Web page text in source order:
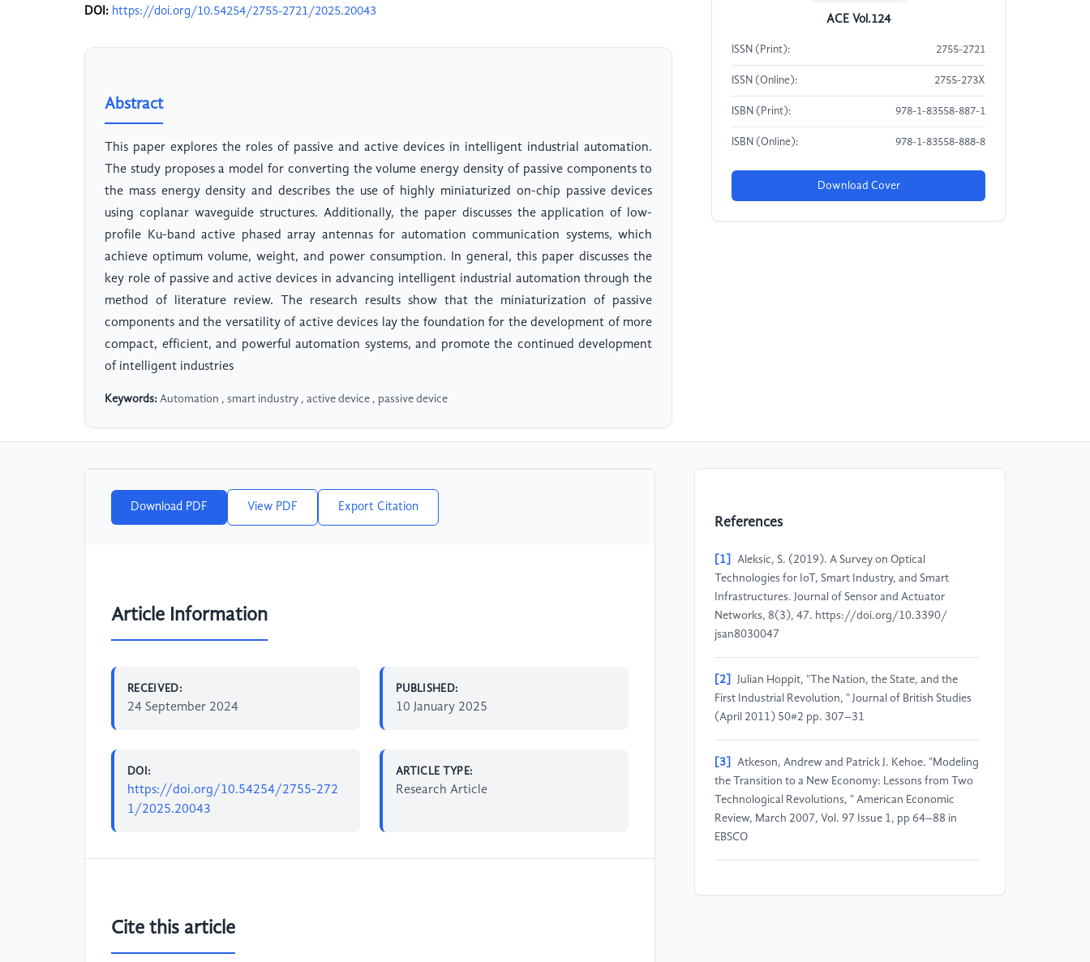
DOI: https://doi.org/10.54254/2755-2721/2025.20043
Abstract
This paper explores the roles of passive and active devices in intelligent industrial automation.
The study proposes a model for converting the volume energy density of passive components to
the mass energy density and describes the use of highly miniaturized on-chip passive devices
using coplanar waveguide structures. Additionally, the paper discusses the application of low-
profile Ku-band active phased array antennas for automation communication systems, which
achieve optimum volume, weight, and power consumption. In general, this paper discusses the
key role of passive and active devices in advancing intelligent industrial automation through the
method of literature review. The research results show that the miniaturization of passive
components and the versatility of active devices lay the foundation for the development of more
compact, efficient, and powerful automation systems, and promote the continued development
of intelligent industries
Keywords: Automation , smart industry , active device , passive device
ACE Vol.124
ISSN (Print): 2755-2721
ISSN (Online): 2755-273X
ISBN (Print): 978-1-83558-887-1
ISBN (Online): 978-1-83558-888-8
Download Cover
Download PDF View PDF Export Citation
Article Information
RECEIVED:
24 September 2024
PUBLISHED:
10 January 2025
DOI:
https://doi.org/10.54254/2755-272
1/2025.20043
ARTICLE TYPE:
Research Article
Cite this article
References
[1]
Aleksic, S.​ (2019).​ A Survey on Optical
Technologies for IoT, Smart Industry, and Smart
Infrastructures.​ Journal of Sensor and Actuator
Networks, 8(3), 47.​ https:​/​/​doi.​org/​10.​3390/​
jsan8030047
[2]
Julian Hoppit, "The Nation, the State, and the
First Industrial Revolution, " Journal of British Studies
(April 2011) 50#​2 pp.​ 307–31
[3]
Atkeson, Andrew and Patrick J.​ Kehoe.​ "Modeling
the Transition to a New Economy:​ Lessons from Two
Technological Revolutions, " American Economic
Review, March 2007, Vol.​ 97 Issue 1, pp 64–88 in
EBSCO